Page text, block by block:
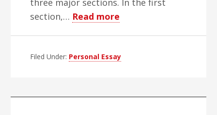
three major sections. In the first
section,… Read more
Is
Filed Under: Personal Essay